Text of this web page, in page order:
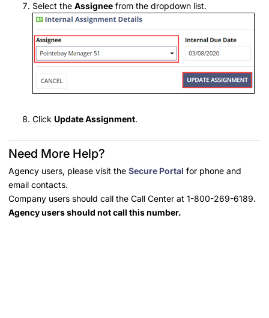
Select the Assignee from the dropdown list.
Click Update Assignment.
Need More Help?
Agency users, please visit the Secure Portal for phone and
email contacts.
Company users should call the Call Center at 1-800-269-6189.
Agency users should not call this number.